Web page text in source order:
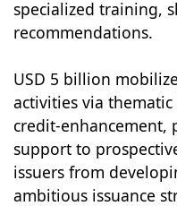
specialized training,
recommendations.
USD 5 billion
activities via
credit-enhancement,
support to
issuers from
ambitious issuance